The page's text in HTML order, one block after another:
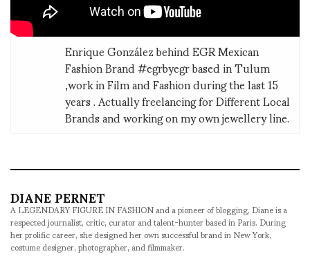
Enrique González behind EGR Mexican
Fashion Brand #egrbyegr based in Tulum
,work in Film and Fashion during the last 15
years . Actually freelancing for Different Local
Brands and working on my own jewellery line.
DIANE PERNET
A LEGENDARY FIGURE IN FASHION and a pioneer of blogging, Diane is a
respected journalist, critic, curator and talent-hunter based in Paris. During
her prolific career, she designed her own successful brand in New York,
costume designer, photographer, and filmmaker.